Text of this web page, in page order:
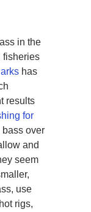
in the
fisheries
has
results
for
over
and
seem
use
rigs,